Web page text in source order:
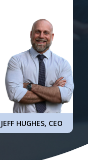
JEFF HUGHES, CEO